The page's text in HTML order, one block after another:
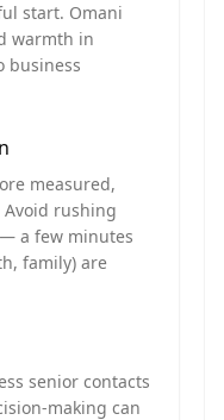
start. Omani
warmth in
business
measured,
rushing
a few minutes
family) are
senior contacts
making can